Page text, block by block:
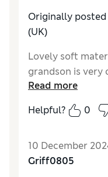
Originally
(UK)
Lovely soft
grandson is very
Read more
Helpful?
0
10 December
Griff0805